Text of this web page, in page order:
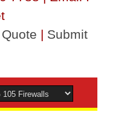
| Submit